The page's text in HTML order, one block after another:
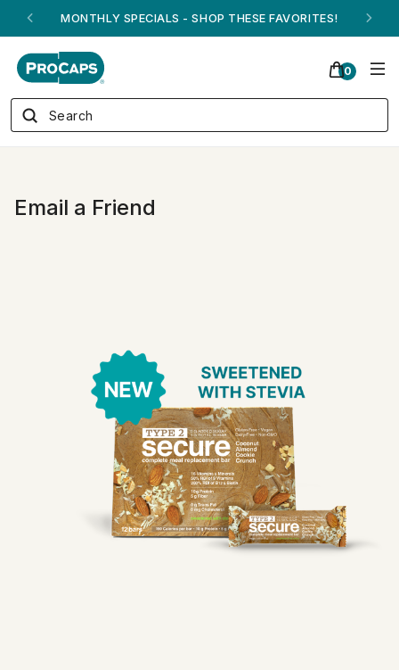
MONTHLY SPECIALS - SHOP THESE FAVORITES!
0
Email a Friend